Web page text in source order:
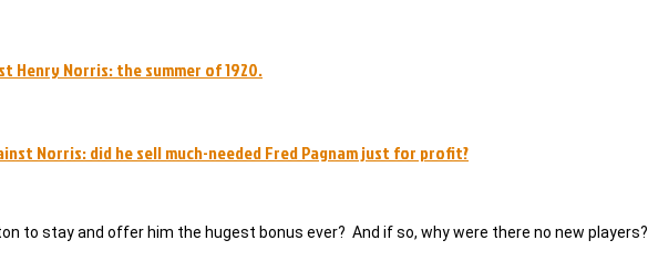
Henry Norris: the summer of 1920.
Norris: did he sell much-needed Fred Pagnam just for profit?
to stay and offer him the hugest bonus ever? And if so, why were there no new players?